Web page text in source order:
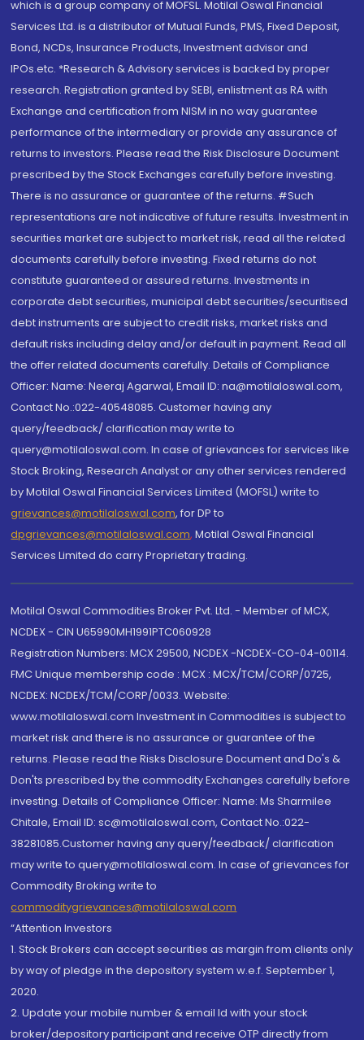
which is a group company of MOFSL. Motilal Oswal Financial
Services Ltd. is a distributor of Mutual Funds, PMS, Fixed Deposit,
Bond, NCDs, Insurance Products, Investment advisor and
IPOs.etc. *Research & Advisory services is backed by proper
research. Registration granted by SEBI, enlistment as RA with
Exchange and certification from NISM in no way guarantee
performance of the intermediary or provide any assurance of
returns to investors. Please read the Risk Disclosure Document
prescribed by the Stock Exchanges carefully before investing.
There is no assurance or guarantee of the returns. #Such
representations are not indicative of future results. Investment in
securities market are subject to market risk, read all the related
documents carefully before investing. Fixed returns do not
constitute guaranteed or assured returns. Investments in
corporate debt securities, municipal debt securities/securitised
debt instruments are subject to credit risks, market risks and
default risks including delay and/or default in payment. Read all
the offer related documents carefully. Details of Compliance
Officer: Name: Neeraj Agarwal, Email ID: na@motilaloswal.com,
Contact No.:022-40548085. Customer having any
query/feedback/ clarification may write to
query@motilaloswal.com. In case of grievances for services like
Stock Broking, Research Analyst or any other services rendered
by Motilal Oswal Financial Services Limited (MOFSL) write to
grievances@motilaloswal.com, for DP to
dpgrievances@motilaloswal.com, Motilal Oswal Financial
Services Limited do carry Proprietary trading.
Motilal Oswal Commodities Broker Pvt. Ltd. - Member of MCX,
NCDEX - CIN U65990MH1991PTC060928
Registration Numbers: MCX 29500, NCDEX -NCDEX-CO-04-00114.
FMC Unique membership code : MCX : MCX/TCM/CORP/0725,
NCDEX: NCDEX/TCM/CORP/0033. Website:
www.motilaloswal.com Investment in Commodities is subject to
market risk and there is no assurance or guarantee of the
returns. Please read the Risks Disclosure Document and Do's &
Don'ts prescribed by the commodity Exchanges carefully before
investing. Details of Compliance Officer: Name: Ms Sharmilee
Chitale, Email ID: sc@motilaloswal.com, Contact No.:022-
38281085.Customer having any query/feedback/ clarification
may write to query@motilaloswal.com. In case of grievances for
Commodity Broking write to
commoditygrievances@motilaloswal.com
“Attention Investors
1. Stock Brokers can accept securities as margin from clients only
by way of pledge in the depository system w.e.f. September 1,
2020.
2. Update your mobile number & email Id with your stock
broker/depository participant and receive OTP directly from